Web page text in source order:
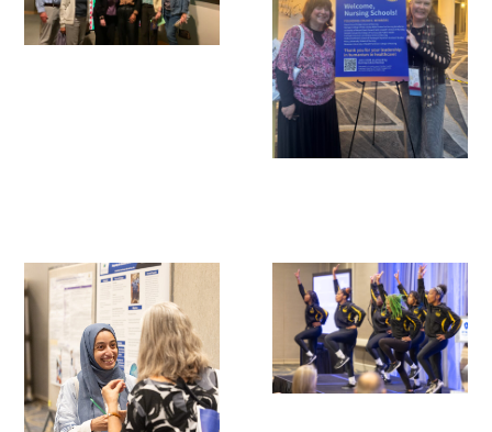
Humanism and Excellence in Teaching
Award
Specialty Society Awards for
Lecture at the AAMC Conference
Gold Student Summer Fellowships
Dr. Hope Babette Tang Humanism in
Healthcare Essay Contest